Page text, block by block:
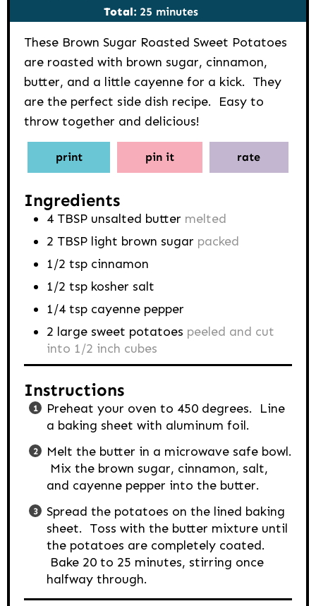
Total: 25 minutes
minutes
These Brown Sugar Roasted Sweet Potatoes
are roasted with brown sugar, cinnamon,
butter, and a little cayenne for a kick. They
are the perfect side dish recipe. Easy to
throw together and delicious!
print pin it rate
Ingredients
4 TBSP unsalted butter melted
2 TBSP light brown sugar packed
1/2 tsp cinnamon
1/2 tsp kosher salt
1/4 tsp cayenne pepper
2 large sweet potatoes peeled and cut
into 1/2 inch cubes
Instructions
Preheat your oven to 450 degrees. Line
a baking sheet with aluminum foil.
Melt the butter in a microwave safe bowl.
Mix the brown sugar, cinnamon, salt,
and cayenne pepper into the butter.
Spread the potatoes on the lined baking
sheet. Toss with the butter mixture until
the potatoes are completely coated.
Bake 20 to 25 minutes, stirring once
halfway through.